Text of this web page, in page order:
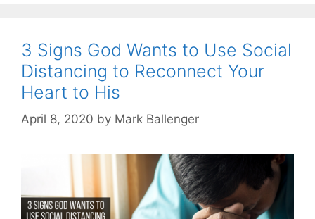
3 Signs God Wants to Use Social
Distancing to Reconnect Your
Heart to His
April 8, 2020 by Mark Ballenger